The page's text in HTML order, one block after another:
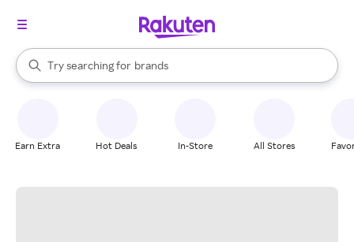
Search Rakuten
Try searching for
stores
brands
groceries
When autocomplete results are available, use the up and down
Earn Extra Hot Deals In-Store All Stores